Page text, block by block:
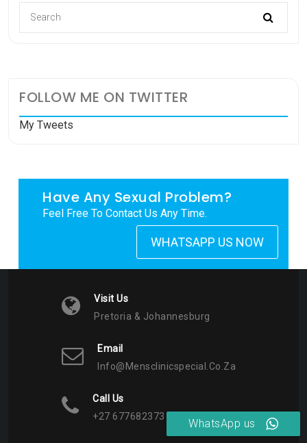
FOLLOW ME ON TWITTER
My Tweets
Have Any Sexual Problem?
Feel Free To Contact Us Any Time.
WHATSAPP US NOW
Visit Us
Pretoria & Johannesburg
Email
Info@mensclinicspecial.co.za
Call Us
+27 677682373
WhatsApp us